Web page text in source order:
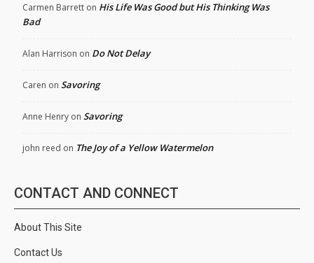
Carmen Barrett on His Life Was Good but His Thinking Was
Bad
Alan Harrison on Do Not Delay
Caren on Savoring
Anne Henry on Savoring
john reed on The Joy of a Yellow Watermelon
CONTACT AND CONNECT
About This Site
Contact Us